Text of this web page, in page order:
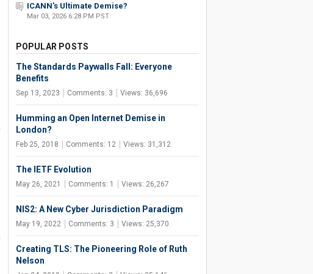
ICANN's Ultimate Demise?
Mar 03, 2026 6:28 PM PST
POPULAR POSTS
The Standards Paywalls Fall: Everyone
Benefits
Sep 13, 2023 Comments: 3 Views: 36,696
Humming an Open Internet Demise in
London?
Feb 25, 2018 Comments: 12 Views: 31,312
The IETF Evolution
May 26, 2021 Comments: 1 Views: 26,267
NIS2: A New Cyber Jurisdiction Paradigm
May 19, 2022 Comments: 3 Views: 25,370
Creating TLS: The Pioneering Role of Ruth
Nelson